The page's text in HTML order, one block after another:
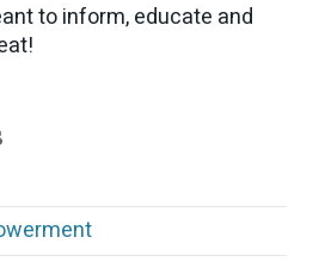
to inform, educate and